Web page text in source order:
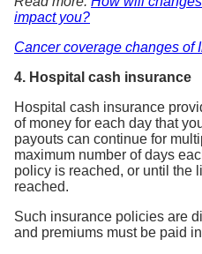
impact you?
Cancer coverage changes of
4. Hospital cash insurance
Hospital cash insurance
of money for each day that
payouts can continue for
maximum number of days
policy is reached, or until the
reached.
Such insurance policies are
and premiums must be paid